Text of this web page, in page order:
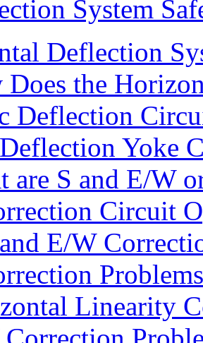
System
Deflection
Does the
Deflection
Yoke
are S and E/W
Circuit
E/W
Problems
Linearity